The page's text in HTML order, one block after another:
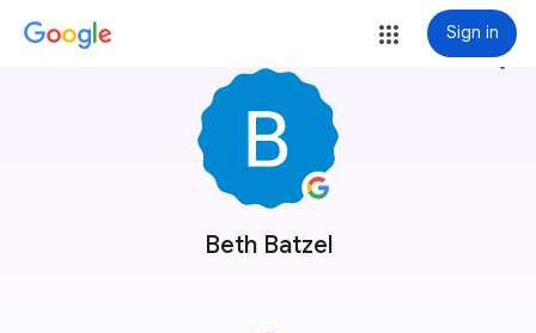
Sign in
Beth Batzel
more_vert